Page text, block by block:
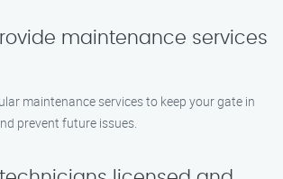
maintenance services
maintenance services to keep your gate in
prevent future issues.